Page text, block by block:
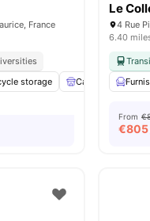
France
storage Cafe Lounge
Le
4 Rue
6.40
From
€805